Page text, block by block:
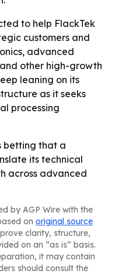
to help FlackTek
customers and
advanced
other high-growth
leaning on its
as it seeks
processing
betting that a
its technical
across advanced
by AGP Wire with the
on original source
clarity, structure,
on an “as is” basis.
it may contain
should consult the